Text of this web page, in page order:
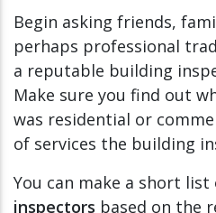
Begin asking friends,
perhaps professional
a reputable building
Make sure you find out
was residential or
of services the building
You can make a short
inspectors based on the